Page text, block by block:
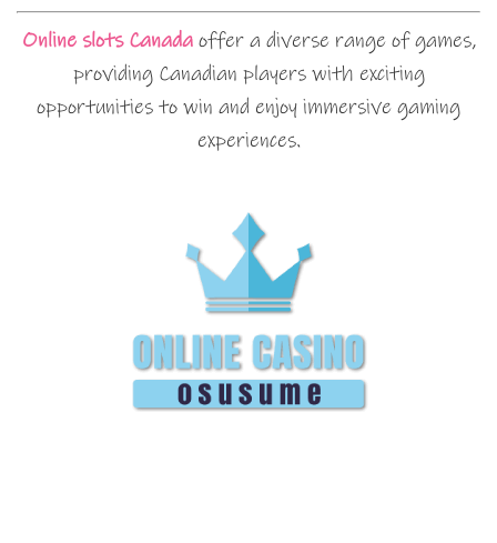
Online slots Canadaoffer a diverse range of games,
providing Canadian players with exciting
opportunities to win and enjoy immersive gaming
experiences.